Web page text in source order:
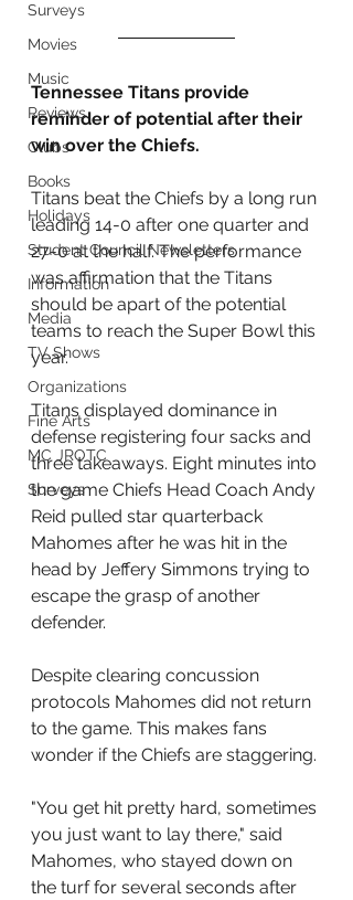
Surveys
Movies
Music
Reviews
Clubs
Books
Holidays
Student Council Newsletters
Information
Media
TV Shows
Organizations
Fine Arts
MC JROTC
Surveys
Tennessee Titans provide
reminder of potential after their
win over the Chiefs.
Titans beat the Chiefs by a long run
leading 14-0 after one quarter and
27-0 at the half. The performance
was affirmation that the Titans
should be apart of the potential
teams to reach the Super Bowl this
year.
Titans displayed dominance in
defense registering four sacks and
three takeaways. Eight minutes into
the game Chiefs Head Coach Andy
Reid pulled star quarterback
Mahomes after he was hit in the
head by Jeffery Simmons trying to
escape the grasp of another
defender.
Despite clearing concussion
protocols Mahomes did not return
to the game. This makes fans
wonder if the Chiefs are staggering.
"You get hit pretty hard, sometimes
you just want to lay there," said
Mahomes, who stayed down on
the turf for several seconds after